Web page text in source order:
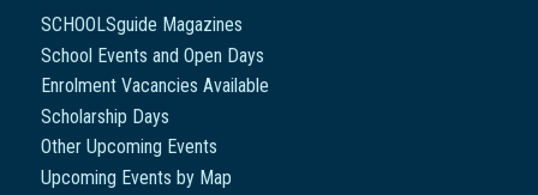
SCHOOLSguide Magazines
School Events and Open Days
Enrolment Vacancies Available
Scholarship Days
Other Upcoming Events
Upcoming Events by Map